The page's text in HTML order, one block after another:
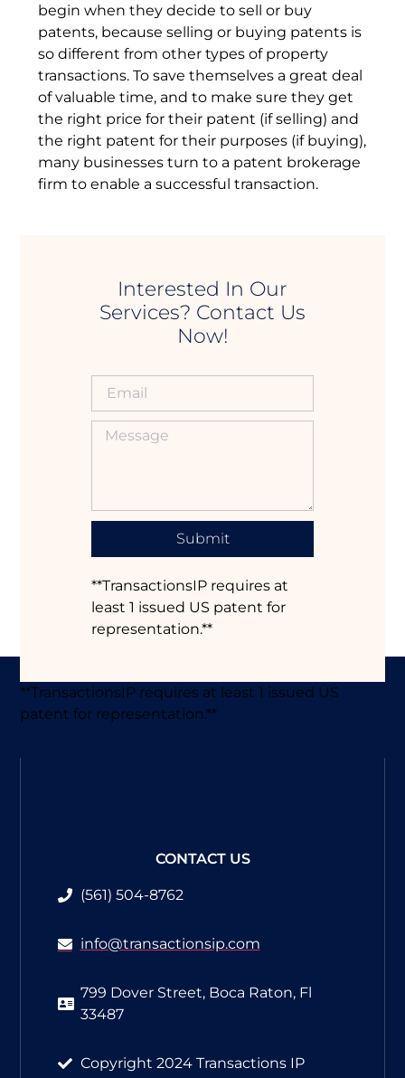
begin when they decide to sell or buy
patents, because selling or buying patents is
so different from other types of property
transactions. To save themselves a great deal
of valuable time, and to make sure they get
the right price for their patent (if selling) and
the right patent for their purposes (if buying),
many businesses turn to a patent brokerage
firm to enable a successful transaction.
Interested In Our
Services? Contact Us
Now!
Submit
**TransactionsIP requires at
least 1 issued US patent for
representation.**
**TransactionsIP requires at least 1 issued US
patent for representation.**
CONTACT US
(561) 504-8762​
info@transactionsip.com
799 Dover Street, Boca Raton, Fl
33487
Copyright 2024 Transactions IP